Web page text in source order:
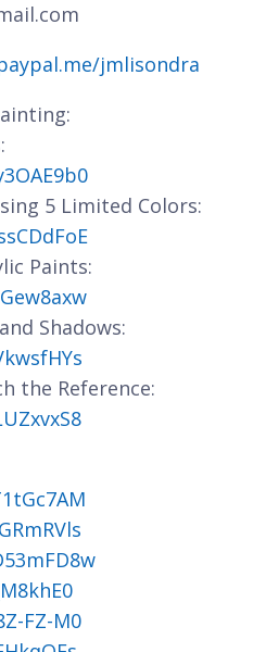
jmlisondra
5 Limited Colors:
Paints:
Shadows:
the Reference:
FZ-M0